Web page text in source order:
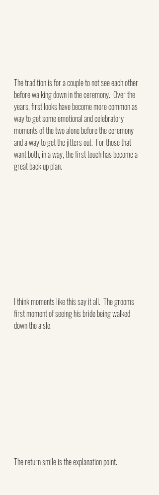
The tradition is for a couple to not see each other
before walking down in the ceremony.  Over the
years, first looks have become more common as
way to get some emotional and celebratory
moments of the two alone before the ceremony
and a way to get the jitters out.  For those that
want both, in a way, the first touch has become a
great back up plan.
I think moments like this say it all.  The grooms
first moment of seeing his bride being walked
down the aisle.
The return smile is the explanation point.